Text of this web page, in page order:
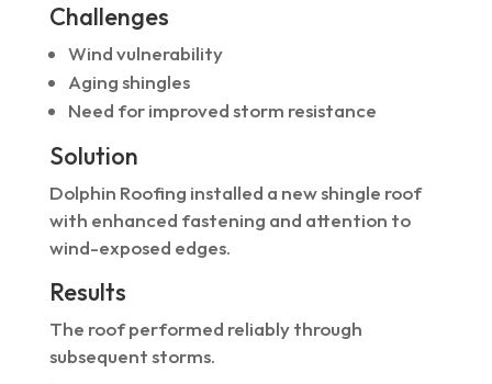
Challenges
Wind vulnerability
Aging shingles
Need for improved storm resistance
Solution
Dolphin Roofing installed a new shingle roof
with enhanced fastening and attention to
wind-exposed edges.
Results
The roof performed reliably through
subsequent storms.